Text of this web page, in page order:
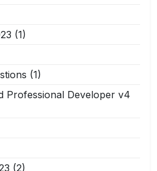
(1)
(1)
Professional Developer v4
(2)